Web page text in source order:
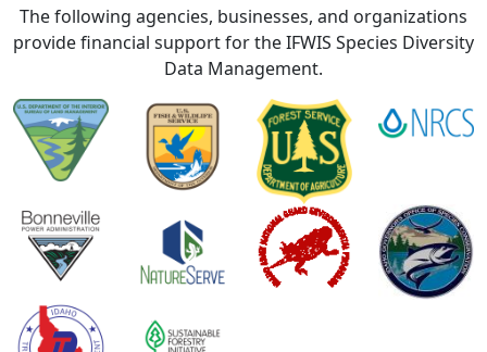
The following agencies, businesses, and organizations
provide financial support for the IFWIS Species Diversity
Data Management.